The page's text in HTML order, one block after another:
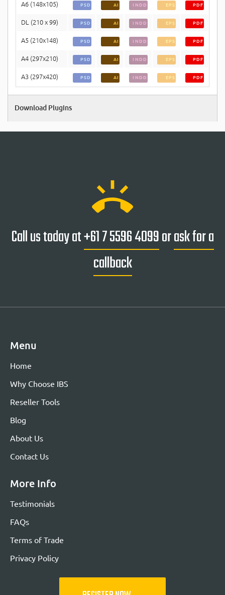
A6 (148x105) PSD AI INDD EPS PDF
DL (210 x 99) PSD AI INDD EPS PDF
A5 (210x148) PSD AI INDD EPS PDF
A4 (297x210) PSD AI INDD EPS PDF
A3 (297x420) PSD AI INDD EPS PDF
Download Plugins
ring_volume
Call us today at+61 7 5596 4099orask for a
callback
Menu
Home
Why Choose IBS
Reseller Tools
Blog
About Us
Contact Us
More Info
Testimonials
FAQs
Terms of Trade
Privacy Policy